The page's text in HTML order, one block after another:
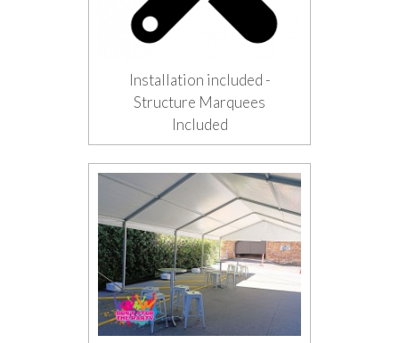
Installation included -
Structure Marquees
Included